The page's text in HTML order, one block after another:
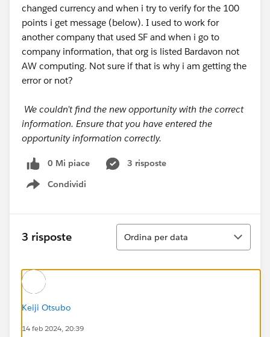
changed currency and when i try to verify for the 100
points i get message (below). I used to work for
another company that used SF and when i go to
company information, that org is listed Bardavon not
AW computing. Not sure if that is why i am getting the
error or not?
We couldn’t find the new opportunity with the correct
information. Ensure that you have entered the
opportunity information correctly.
0 Mi piace
3 risposte
Condividi
Show menu
3 risposte
Ordina
Ordina per data
Keiji Otsubo
14 feb 2024, 20:39